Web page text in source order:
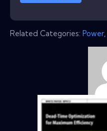
Related Categories: Power,